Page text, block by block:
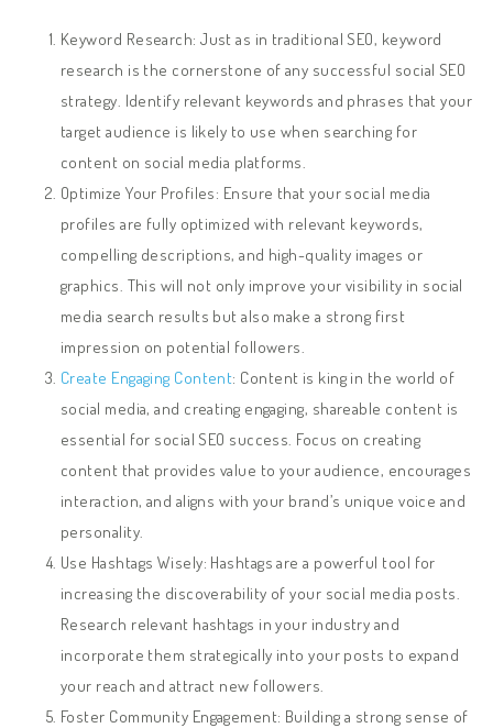
Keyword Research: Just as in traditional SEO, keyword
research is the cornerstone of any successful social SEO
strategy. Identify relevant keywords and phrases that your
target audience is likely to use when searching for
content on social media platforms.
Optimize Your Profiles: Ensure that your social media
profiles are fully optimized with relevant keywords,
compelling descriptions, and high-quality images or
graphics. This will not only improve your visibility in social
media search results but also make a strong first
impression on potential followers.
Create Engaging Content: Content is king in the world of
social media, and creating engaging, shareable content is
essential for social SEO success. Focus on creating
content that provides value to your audience, encourages
interaction, and aligns with your brand’s unique voice and
personality.
Use Hashtags Wisely: Hashtags are a powerful tool for
increasing the discoverability of your social media posts.
Research relevant hashtags in your industry and
incorporate them strategically into your posts to expand
your reach and attract new followers.
Foster Community Engagement: Building a strong sense of